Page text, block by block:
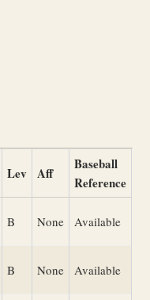
Lev Aff
Baseball
Reference
B None Available
B None Available